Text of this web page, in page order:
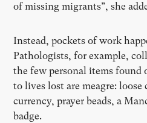
of missing migrants”, she
Instead, pockets of work
Pathologists, for example,
the few personal items found
to lives lost are meagre:
currency, prayer beads, a
badge.